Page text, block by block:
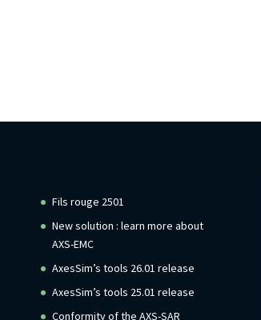
Fils rouge 2501
New solution : learn more about
AXS-EMC
AxesSim’s tools 26.01 release
AxesSim’s tools 25.01 release
Conformity of the AXS-SAR